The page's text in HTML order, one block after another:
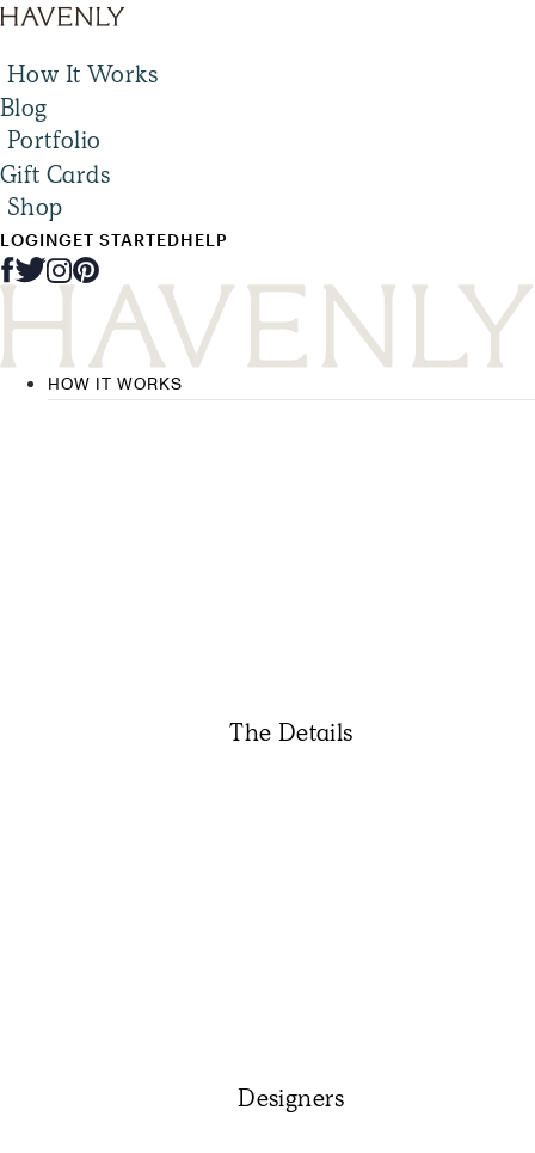
How It Works
Blog
Portfolio
Gift Cards
Shop
LOGINGET STARTEDHELP
HOW IT WORKS
The Details
Designers